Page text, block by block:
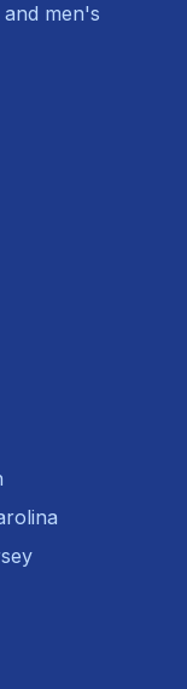
men's